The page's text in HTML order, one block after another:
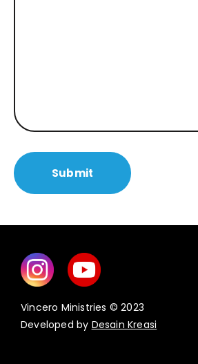
Vincero Ministries © 2023
Developed by Desain Kreasi